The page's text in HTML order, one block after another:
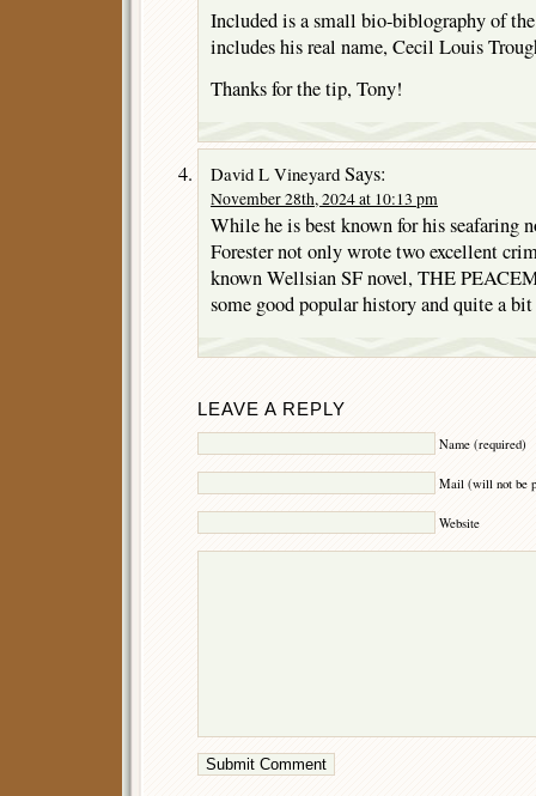
Included is a small bio-biblography of
includes his real name, Cecil Louis
Thanks for the tip, Tony!
David L Vineyard Says:
November 28th, 2024 at 10:13 pm
While he is best known for his seafaring
Forester not only wrote two excellent
known Wellsian SF novel, THE
some good popular history and quite a
LEAVE A REPLY
Name (required)
Mail (will not be
Website